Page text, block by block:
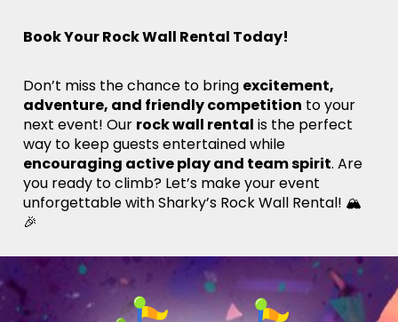
Book Your Rock Wall Rental Today!
Don’t miss the chance to bring excitement,
adventure, and friendly competition to your
next event! Our rock wall rental is the perfect
way to keep guests entertained while
encouraging active play and team spirit. Are
you ready to climb? Let’s make your event
unforgettable with Sharky’s Rock Wall Rental! 🏔️
🎉